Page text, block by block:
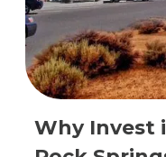
Why Invest